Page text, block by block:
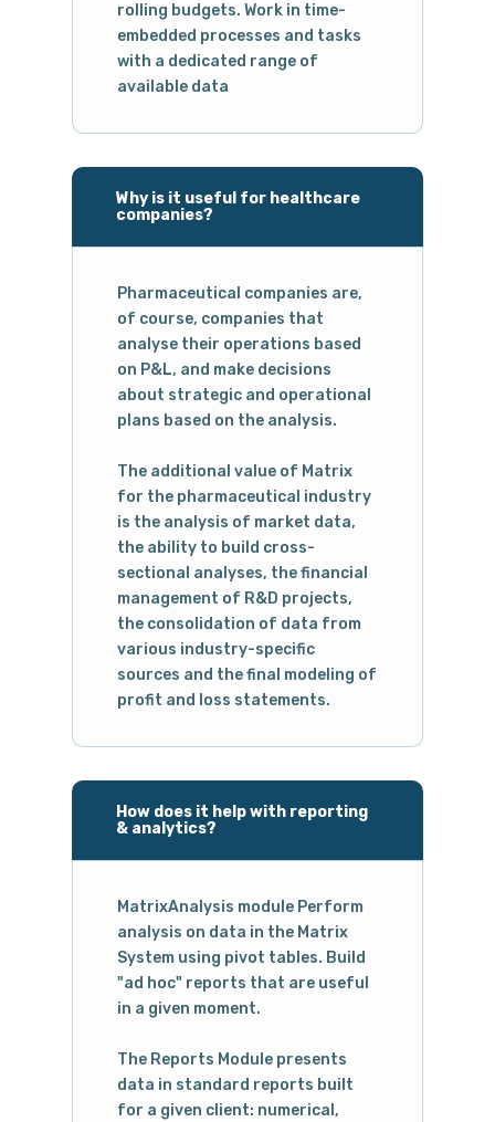
rolling budgets. Work in time-
embedded processes and tasks
with a dedicated range of
available data
Why is it useful for healthcare
companies?
Pharmaceutical companies are,
of course, companies that
analyse their operations based
on P&L, and make decisions
about strategic and operational
plans based on the analysis.
The additional value of Matrix
for the pharmaceutical industry
is the analysis of market data,
the ability to build cross-
sectional analyses, the financial
management of R&D projects,
the consolidation of data from
various industry-specific
sources and the final modeling of
profit and loss statements.
How does it help with reporting
& analytics?
MatrixAnalysis module Perform
analysis on data in the Matrix
System using pivot tables. Build
"ad hoc" reports that are useful
in a given moment.
The Reports Module presents
data in standard reports built
for a given client: numerical,